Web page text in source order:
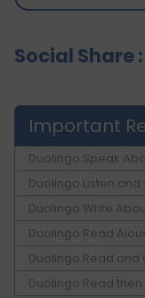
Social Share :
Important
Duolingo Speak
Duolingo Listen
Duolingo Write
Duolingo Read
Duolingo Read and
Duolingo Read